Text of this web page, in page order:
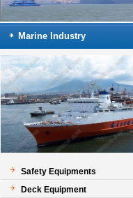
Marine Industry
Safety Equipments
Deck Equipment